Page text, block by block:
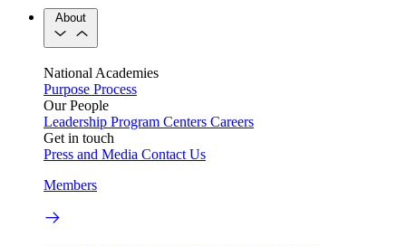
About
National Academies
Purpose Process
Our People
Leadership Program Centers Careers
Get in touch
Press and Media Contact Us
Members